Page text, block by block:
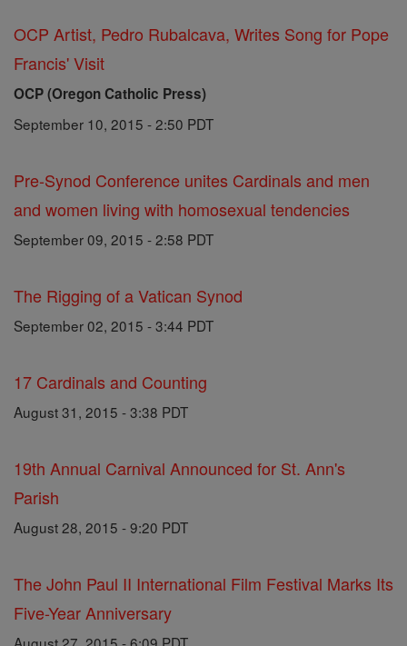
OCP Artist, Pedro Rubalcava, Writes Song for Pope
Francis' Visit
OCP (Oregon Catholic Press)
September 10, 2015 - 2:50 PDT
Pre-Synod Conference unites Cardinals and men
and women living with homosexual tendencies
September 09, 2015 - 2:58 PDT
The Rigging of a Vatican Synod
September 02, 2015 - 3:44 PDT
17 Cardinals and Counting
August 31, 2015 - 3:38 PDT
19th Annual Carnival Announced for St. Ann's
Parish
August 28, 2015 - 9:20 PDT
The John Paul II International Film Festival Marks Its
Five-Year Anniversary